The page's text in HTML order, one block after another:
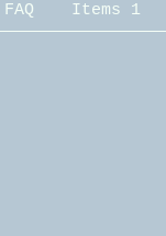
FAQ Items 1